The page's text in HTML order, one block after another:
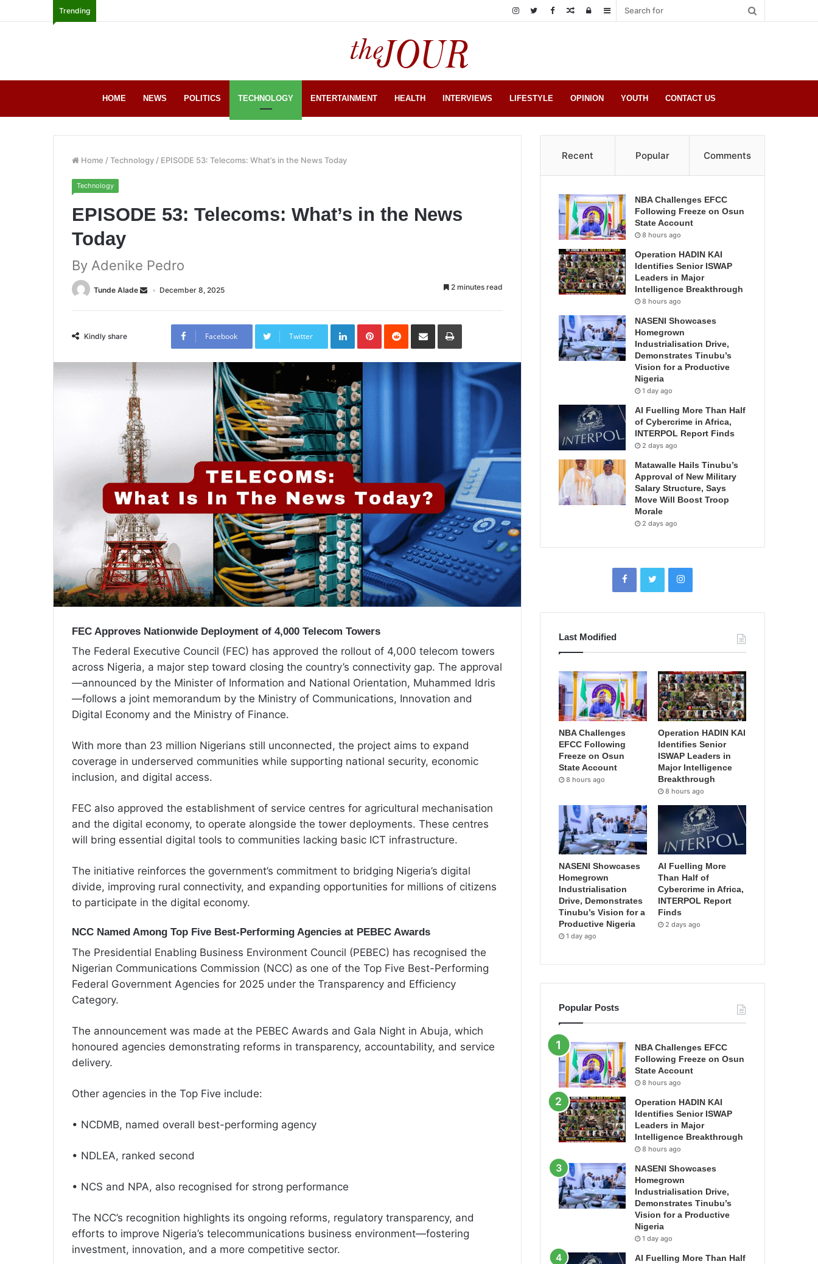
Trending Sidebar
Log
Random
HOME NEWS POLITICS TECHNOLOGY ENTERTAINMENT HEALTH INTERVIEWS LIFESTYLE OPINION YOUTH CONTACT US
Home /Technology / EPISODE 53: Telecoms: What’s in the News Today
Technology
EPISODE 53: Telecoms: What’s in the News
Today
By Adenike Pedro
Tunde Alade December 8, 2025 2 minutes read
Kindly share Facebook Twitter
LinkedInPinterestReddit Share
Email
Print
FEC Approves Nationwide Deployment of 4,000 Telecom Towers
The Federal Executive Council (FEC) has approved the rollout of 4,000 telecom towers
across Nigeria, a major step toward closing the country’s connectivity gap. The approval
—announced by the Minister of Information and National Orientation, Muhammed Idris
—follows a joint memorandum by the Ministry of Communications, Innovation and
Digital Economy and the Ministry of Finance.
With more than 23 million Nigerians still unconnected, the project aims to expand
coverage in underserved communities while supporting national security, economic
inclusion, and digital access.
FEC also approved the establishment of service centres for agricultural mechanisation
and the digital economy, to operate alongside the tower deployments. These centres
will bring essential digital tools to communities lacking basic ICT infrastructure.
The initiative reinforces the government’s commitment to bridging Nigeria’s digital
divide, improving rural connectivity, and expanding opportunities for millions of citizens
to participate in the digital economy.
NCC Named Among Top Five Best-Performing Agencies at PEBEC Awards
The Presidential Enabling Business Environment Council (PEBEC) has recognised the
Nigerian Communications Commission (NCC) as one of the Top Five Best-Performing
Federal Government Agencies for 2025 under the Transparency and Efficiency
Category.
The announcement was made at the PEBEC Awards and Gala Night in Abuja, which
honoured agencies demonstrating reforms in transparency, accountability, and service
delivery.
Other agencies in the Top Five include:
• NCDMB, named overall best-performing agency
• NDLEA, ranked second
• NCS and NPA, also recognised for strong performance
The NCC’s recognition highlights its ongoing reforms, regulatory transparency, and
efforts to improve Nigeria’s telecommunications business environment—fostering
investment, innovation, and a more competitive sector.
Recent Popular Comments
NBA Challenges EFCC
Following Freeze on Osun
State Account
8 hours ago
Operation HADIN KAI
Identifies Senior ISWAP
Leaders in Major
Intelligence Breakthrough
8 hours ago
NASENI Showcases
Homegrown
Industrialisation Drive,
Demonstrates Tinubu’s
Vision for a Productive
Nigeria
1 day ago
AI Fuelling More Than Half
of Cybercrime in Africa,
INTERPOL Report Finds
2 days ago
Matawalle Hails Tinubu’s
Approval of New Military
Salary Structure, Says
Move Will Boost Troop
Morale
2 days ago
Last Modified
NBA Challenges
EFCC Following
Freeze on Osun
State Account
8 hours ago
Operation HADIN KAI
Identifies Senior
ISWAP Leaders in
Major Intelligence
Breakthrough
8 hours ago
NASENI Showcases
Homegrown
Industrialisation
Drive, Demonstrates
Tinubu’s Vision for a
Productive Nigeria
1 day ago
AI Fuelling More
Than Half of
Cybercrime in Africa,
INTERPOL Report
Finds
2 days ago
Popular Posts
NBA Challenges EFCC
Following Freeze on Osun
State Account
8 hours ago
Operation HADIN KAI
Identifies Senior ISWAP
Leaders in Major
Intelligence Breakthrough
8 hours ago
NASENI Showcases
Homegrown
Industrialisation Drive,
Demonstrates Tinubu’s
Vision for a Productive
Nigeria
1 day ago
AI Fuelling More Than Half